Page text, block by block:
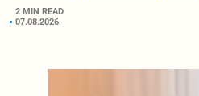
2 MIN READ
07.08.2026.